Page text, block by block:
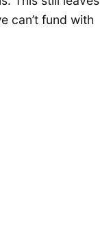
can’t fund with